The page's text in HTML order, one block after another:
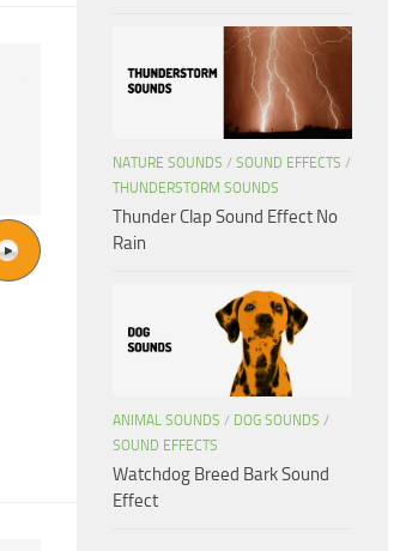
NATURE SOUNDS / SOUND EFFECTS /
THUNDERSTORM SOUNDS
Thunder Clap Sound Effect No
Rain
ANIMAL SOUNDS / DOG SOUNDS /
SOUND EFFECTS
Watchdog Breed Bark Sound
Effect